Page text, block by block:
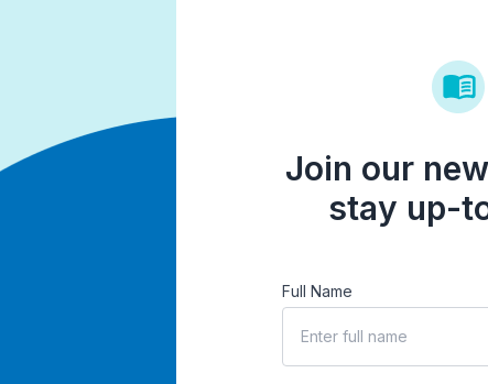
Join our
stay up-
Full Name